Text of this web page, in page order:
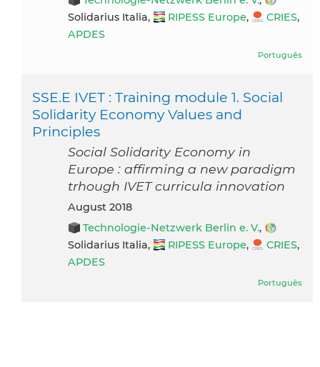
Solidarius Italia,
RIPESS Europe, CRIES,
APDES
Português
SSE.E IVET : Training module 1. Social
Solidarity Economy Values and
Principles
Social Solidarity Economy in
Europe : affirming a new paradigm
trhough IVET curricula innovation
August 2018
Technologie-Netzwerk Berlin e. V.,
Solidarius Italia,
RIPESS Europe, CRIES,
APDES
Português